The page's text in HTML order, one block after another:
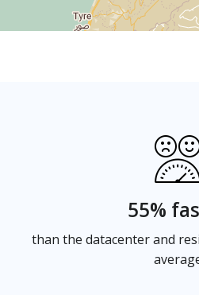
55%
than the datacenter and